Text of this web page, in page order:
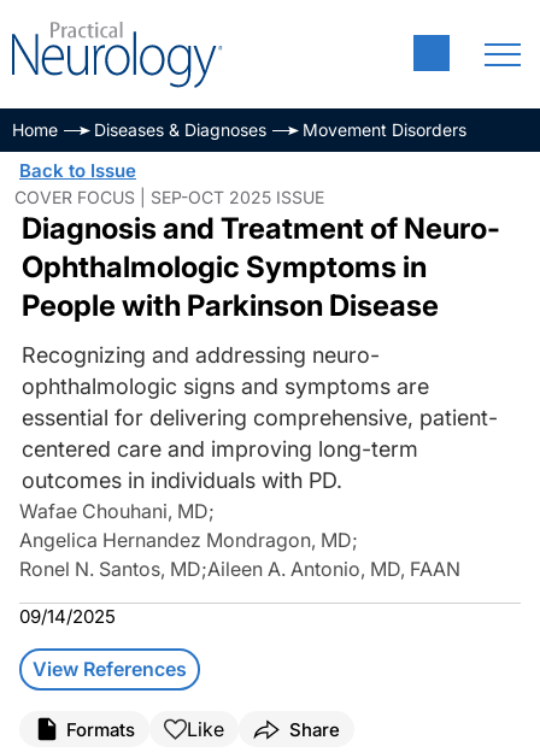
Home Diseases & Diagnoses Movement Disorders
Back to Issue
COVER FOCUS | SEP-OCT 2025 ISSUE
Diagnosis and Treatment of Neuro-
Ophthalmologic Symptoms in
People with Parkinson Disease
Recognizing and addressing neuro-
ophthalmologic signs and symptoms are
essential for delivering comprehensive, patient-
centered care and improving long-term
outcomes in individuals with PD.
Wafae Chouhani, MD;
Angelica Hernandez Mondragon, MD;
Ronel N. Santos, MD;Aileen A. Antonio, MD, FAAN
09/14/2025
View References
Formats Like Share